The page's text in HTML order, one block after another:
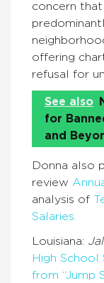
concern
offering
refusal for
See also
for
and
Donna also
review
analysis of
Salaries.
Louisiana:
High School
from “Jump